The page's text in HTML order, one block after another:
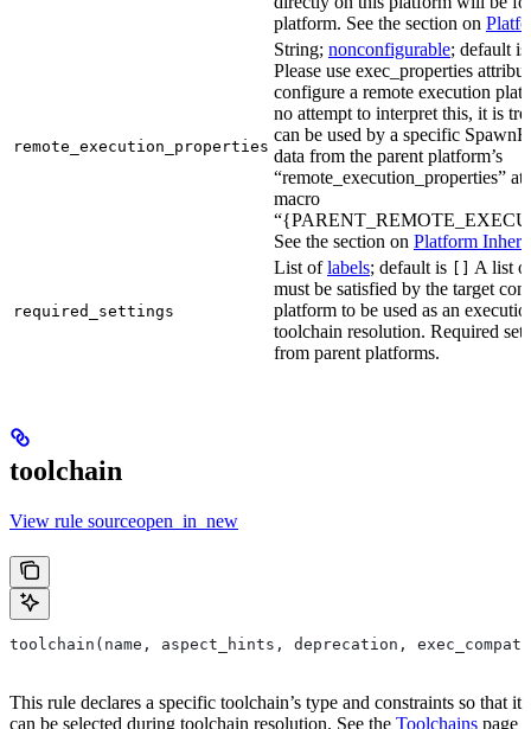
platform. See the section on
remote_execution_properties
String; nonconfigurable; default is
Please use exec_properties
configure a remote execution
no attempt to interpret this, it is
can be used by a specific
data from the parent platform’s
“remote_execution_properties”
macro
See the section on Platform
required_settings
List oflabels; default is
A list
must be satisfied by the target
platform to be used as an
toolchain resolution. Required
from parent platforms.
toolchain
View rule sourceopen_in_new
toolchain(name, aspect_hints, deprecation,
This rule declares a specific toolchain’s type and constraints so that it
can be selected during toolchain resolution. See the Toolchains page